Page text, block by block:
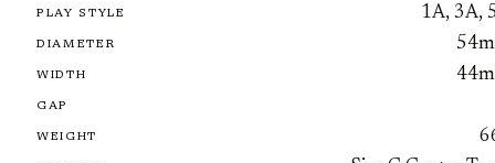
PLAY STYLE 1A, 3A,
DIAMETER
WIDTH
GAP
WEIGHT